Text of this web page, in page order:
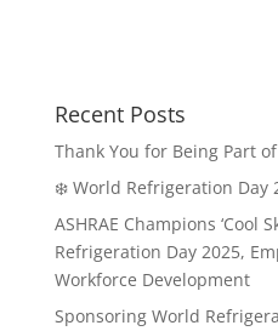
Recent Posts
Thank You for Being Part
❄️ World Refrigeration Day
ASHRAE Champions ‘Cool
Refrigeration Day 2025,
Workforce Development
Sponsoring World